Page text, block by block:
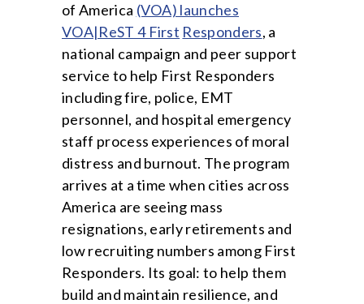
of America (VOA) launches
VOA|ReST 4 First Responders, a
national campaign and peer support
service to help First Responders
including fire, police, EMT
personnel, and hospital emergency
staff process experiences of moral
distress and burnout. The program
arrives at a time when cities across
America are seeing mass
resignations, early retirements and
low recruiting numbers among First
Responders. Its goal: to help them
build and maintain resilience, and